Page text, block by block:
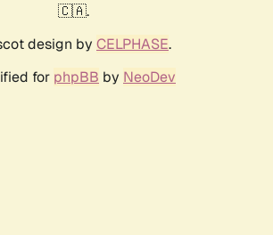
🇨🇦.
design by CELPHASE.
for phpBB by NeoDev